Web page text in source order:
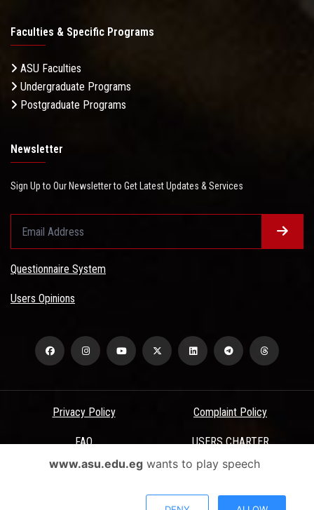
Faculties & Specific Programs
ASU Faculties
Undergraduate Programs
Postgraduate Programs
Newsletter
Sign Up to Our Newsletter to Get Latest Updates & Services
Questionnaire System
Users Opinions
Privacy Policy Complaint Policy
FAQ USERS CHARTER
Terms & Conditions
All Rights Reserved - Ain Shams University - ASU Electronic Portal ©
www.asu.edu.egwants to play speech